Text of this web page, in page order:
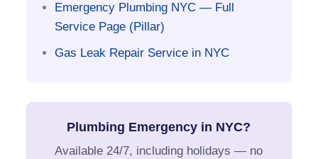
Emergency Plumbing NYC — Full
Service Page (Pillar)
Gas Leak Repair Service in NYC
Plumbing Emergency in NYC?
Available 24/7, including holidays — no